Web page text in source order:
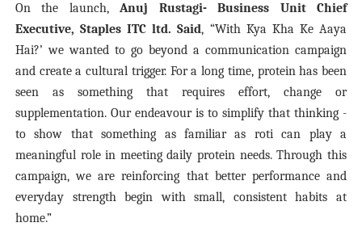
On the launch,Anuj Rustagi- Business Unit Chief
Executive, Staples ITC ltd. Said, “With Kya Kha Ke Aaya
Hai?’ we wanted to go beyond a communication campaign
and create a cultural trigger. For a long time, protein has been
seen as something that requires effort, change or
supplementation. Our endeavour is to simplify that thinking -
to show that something as familiar as roti can play a
meaningful role in meeting daily protein needs. Through this
campaign, we are reinforcing that better performance and
everyday strength begin with small, consistent habits at
home.”